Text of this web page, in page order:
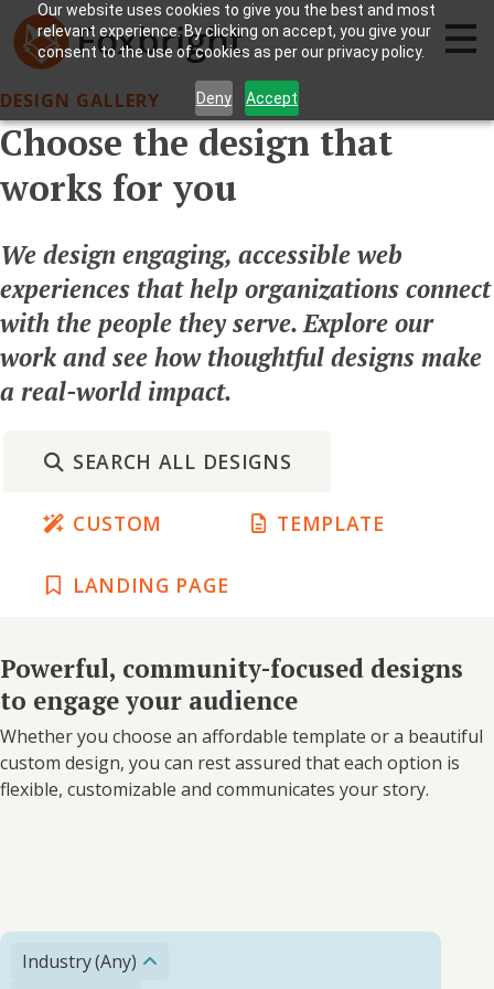
Our website uses cookies to give you the best and most
relevant experience. By clicking on accept, you give your
consent to the use of cookies as per our privacy policy.
Deny Accept
DESIGN GALLERY
Choose the design that
works for you
We design engaging, accessible web
experiences that help organizations connect
with the people they serve. Explore our
work and see how thoughtful designs make
a real-world impact.
SEARCH ALL DESIGNS
CUSTOM TEMPLATE
LANDING PAGE
Powerful, community-focused designs
to engage your audience
Whether you choose an affordable template or a beautiful
custom design, you can rest assured that each option is
flexible, customizable and communicates your story.
Industry(Any)